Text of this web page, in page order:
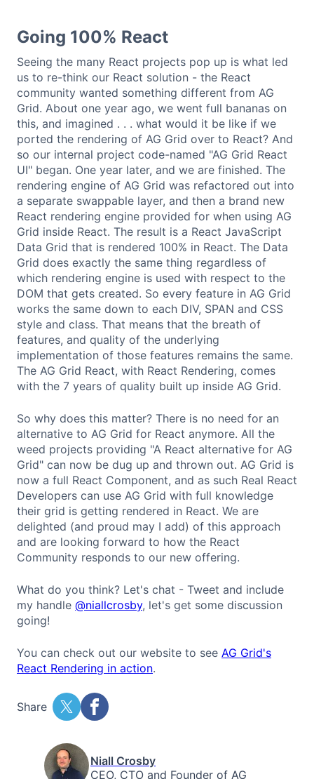
Going 100% React
Seeing the many React projects pop up is what led
us to re-think our React solution - the React
community wanted something different from AG
Grid. About one year ago, we went full bananas on
this, and imagined . . . what would it be like if we
ported the rendering of AG Grid over to React? And
so our internal project code-named "AG Grid React
UI" began. One year later, and we are finished. The
rendering engine of AG Grid was refactored out into
a separate swappable layer, and then a brand new
React rendering engine provided for when using AG
Grid inside React. The result is a React JavaScript
Data Grid that is rendered 100% in React. The Data
Grid does exactly the same thing regardless of
which rendering engine is used with respect to the
DOM that gets created. So every feature in AG Grid
works the same down to each DIV, SPAN and CSS
style and class. That means that the breath of
features, and quality of the underlying
implementation of those features remains the same.
The AG Grid React, with React Rendering, comes
with the 7 years of quality built up inside AG Grid.
So why does this matter? There is no need for an
alternative to AG Grid for React anymore. All the
weed projects providing "A React alternative for AG
Grid" can now be dug up and thrown out. AG Grid is
now a full React Component, and as such Real React
Developers can use AG Grid with full knowledge
their grid is getting rendered in React. We are
delighted (and proud may I add) of this approach
and are looking forward to how the React
Community responds to our new offering.
What do you think? Let's chat - Tweet and include
my handle @niallcrosby, let's get some discussion
going!
You can check out our website to see AG Grid's
React Rendering in action.
Share
Niall Crosby
CEO, CTO and Founder of AG